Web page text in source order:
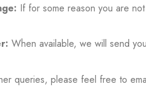
If for some reason you are
When available, we will send
queries, please feel free to